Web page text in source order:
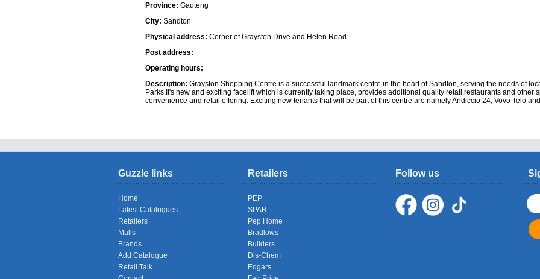
Province: Gauteng
City: Sandton
Physical address: Corner of Grayston Drive and Helen Road
Post address:
Operating hours:
Description: Grayston Shopping Centre is a successful landmark centre in the heart of Sandton, serving the needs of
Parks.It's new and exciting facelift which is currently taking place, provides additional quality retail,restaurants and other
convenience and retail offering. Exciting new tenants that will be part of this centre are namely Andiccio 24, Vovo Telo
Guzzle links
Home
Latest Catalogues
Retailers
Malls
Brands
Add Catalogue
Retail Talk
Retailers
PEP
SPAR
Pep Home
Bradlows
Builders
Dis-Chem
Edgars
Follow us